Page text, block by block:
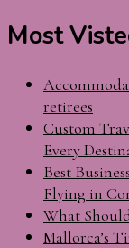
Most
retirees
Custom
Every
Best
Flying in
What
Mallorca’s